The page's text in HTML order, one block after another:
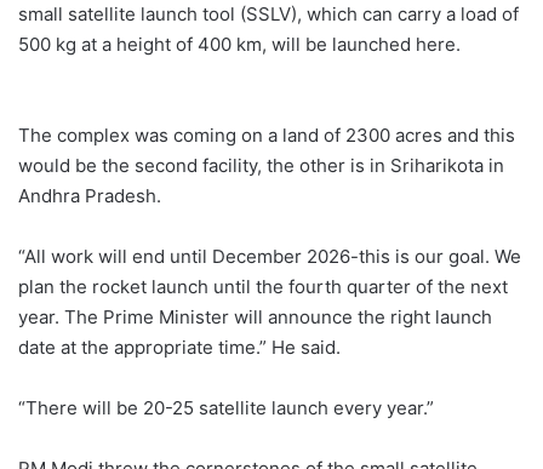
small satellite launch tool (SSLV), which can carry a load of
500 kg at a height of 400 km, will be launched here.
The complex was coming on a land of 2300 acres and this
would be the second facility, the other is in Sriharikota in
Andhra Pradesh.
“All work will end until December 2026-this is our goal. We
plan the rocket launch until the fourth quarter of the next
year. The Prime Minister will announce the right launch
date at the appropriate time.” He said.
“There will be 20-25 satellite launch every year.”